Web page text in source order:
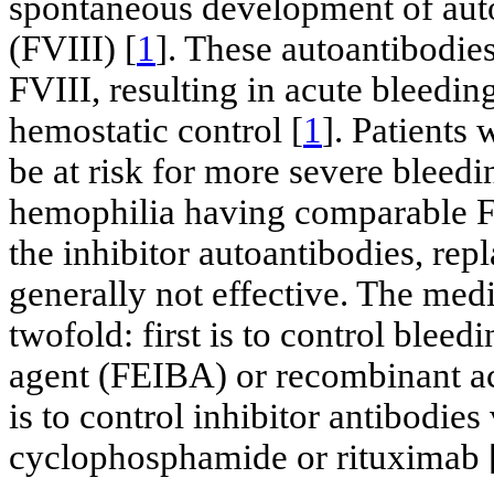
(FVIII) [1]. These
FVIII, resulting in acute
hemostatic control [1]. Patients
be at risk for more severe
hemophilia having comparable
the inhibitor autoantibodies,
generally not effective. The
twofold: first is to control
agent (FEIBA) or recombinant
is to control inhibitor antibodies
cyclophosphamide or rituximab